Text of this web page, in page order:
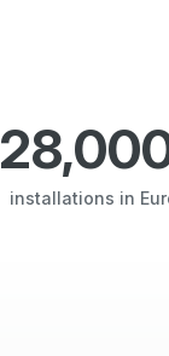
installations in